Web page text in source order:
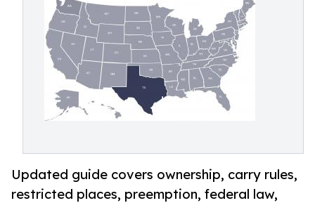
Updated guide covers ownership, carry rules,
restricted places, preemption, federal law,